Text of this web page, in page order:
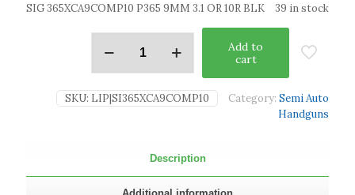
SIG 365XCA9COMP10 P365 9MM 3.1 OR 10R BLK 39 in stock
Add to
cart
SKU: LIP|SI365XCA9COMP10 Category: Semi Auto
Handguns
Description